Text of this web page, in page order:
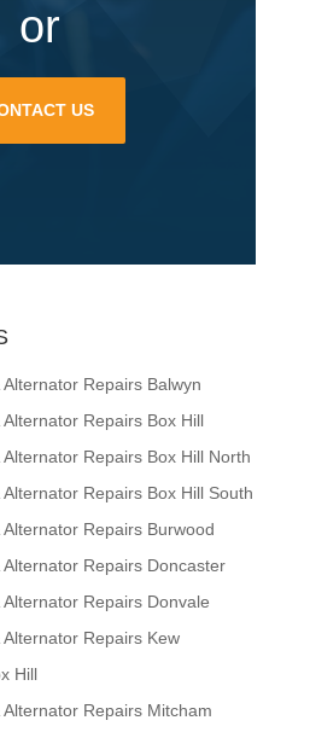
or
US
Repairs Balwyn
Repairs Box Hill
Repairs Box Hill North
Repairs Box Hill South
Repairs Burwood
Repairs Doncaster
Repairs Donvale
Repairs Kew
Hill
Repairs Mitcham